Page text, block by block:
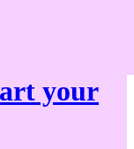
your